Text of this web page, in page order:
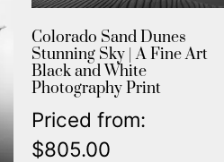
Colorado Sand Dunes
Stunning Sky | A Fine Art
Black and White
Photography Print
Priced from:
$805.00